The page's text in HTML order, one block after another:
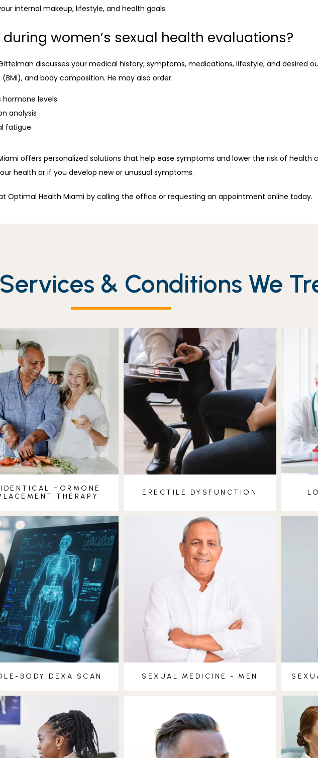
internal makeup, lifestyle, and health goals.
women’s sexual health evaluations?
discusses your medical history, symptoms, medications, lifestyle, and desired
and body composition. He may also order:
hormone levels
analysis
fatigue
offers personalized solutions that help ease symptoms and lower the risk of health
health or if you develop new or unusual symptoms.
Optimal Health Miami by calling the office or requesting an appointment online today.
& Conditions We
HORMONE
THERAPY
ERECTILE DYSFUNCTION
BODY DEXA SCAN SEXUAL MEDICINE - MEN